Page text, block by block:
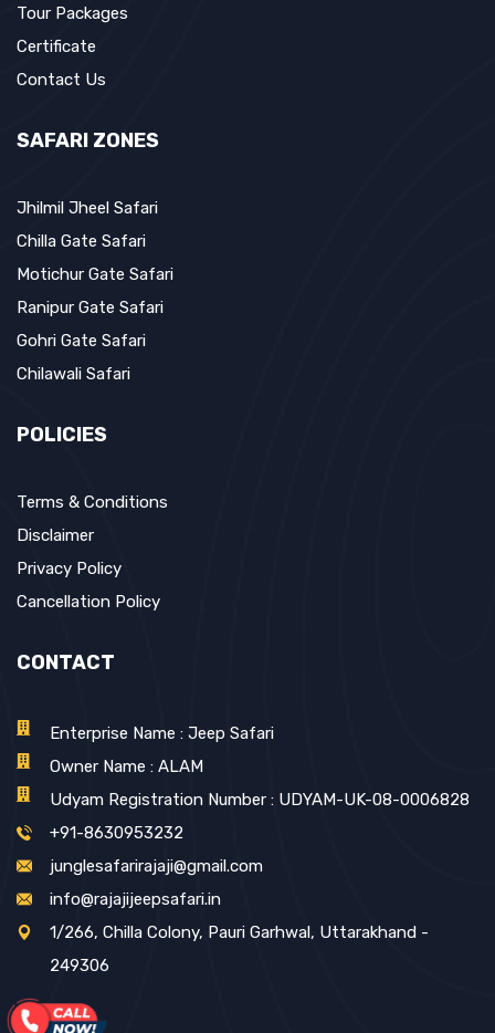
Tour Packages
Certificate
Contact Us
SAFARI ZONES
Jhilmil Jheel Safari
Chilla Gate Safari
Motichur Gate Safari
Ranipur Gate Safari
Gohri Gate Safari
Chilawali Safari
POLICIES
Terms & Conditions
Disclaimer
Privacy Policy
Cancellation Policy
CONTACT
Enterprise Name : Jeep Safari
Owner Name : ALAM
Udyam Registration Number : UDYAM-UK-08-0006828
+91-8630953232
junglesafarirajaji@gmail.com
info@rajajijeepsafari.in
1/266, Chilla Colony, Pauri Garhwal, Uttarakhand -
249306